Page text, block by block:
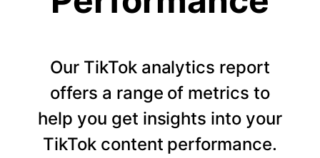
Our TikTok analytics report
offers a range of metrics to
help you get insights into your
TikTok content performance.